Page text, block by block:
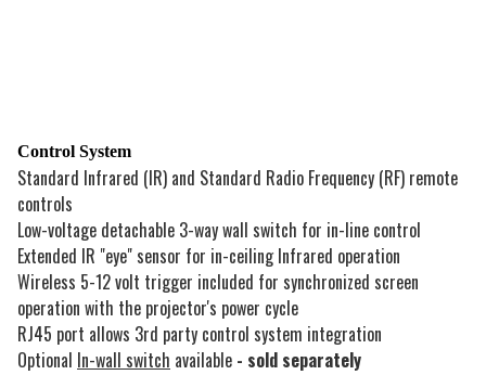
Control System
Standard Infrared (IR) and Standard Radio Frequency (RF) remote
controls
Low-voltage detachable 3-way wall switch for in-line control
Extended IR "eye" sensor for in-ceiling Infrared operation
Wireless 5-12 volt trigger included for synchronized screen
operation with the projector's power cycle
RJ45 port allows 3rd party control system integration
Optional In-wall switch available - sold separately